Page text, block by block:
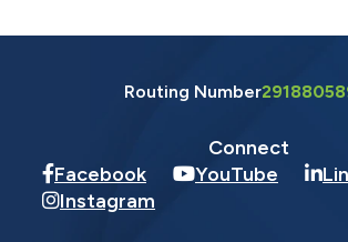
Routing Number
Connect
Facebook
YouTube
Instagram